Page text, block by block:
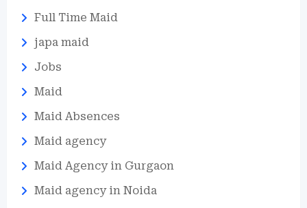
Full Time Maid
japa maid
Jobs
Maid
Maid Absences
Maid agency
Maid Agency in Gurgaon
Maid agency in Noida